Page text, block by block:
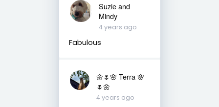
Suzie and
Mindy
4 years ago
Fabulous
🌼🌷🌸 Terra 🌸
🌷🌼
4 years ago